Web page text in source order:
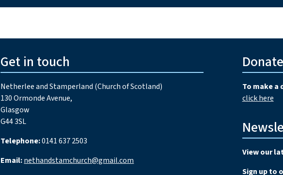
Donate
To make a
click here
View our
Sign up to
Get in touch
Netherlee and Stamperland (Church of Scotland)
130 Ormonde Avenue,
Glasgow
G44 3SL
Telephone:0141 637 2503
Email:nethandstamchurch@gmail.com